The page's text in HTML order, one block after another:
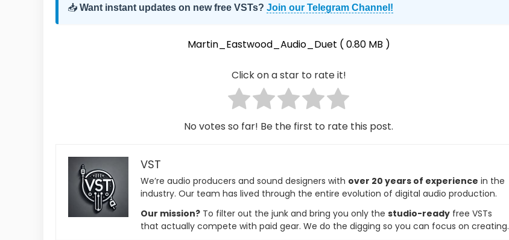
📥 Want instant updates on new free VSTs? Join our Telegram Channel!
Martin_Eastwood_Audio_Duet ( 0.80 MB )
Click on a star to rate it!
No votes so far! Be the first to rate this post.
VST
We’re audio producers and sound designers with over 20 years of experience in the
industry. Our team has lived through the entire evolution of digital audio production.
Our mission? To filter out the junk and bring you only the studio-ready free VSTs
that actually compete with paid gear. We do the digging so you can focus on creating.